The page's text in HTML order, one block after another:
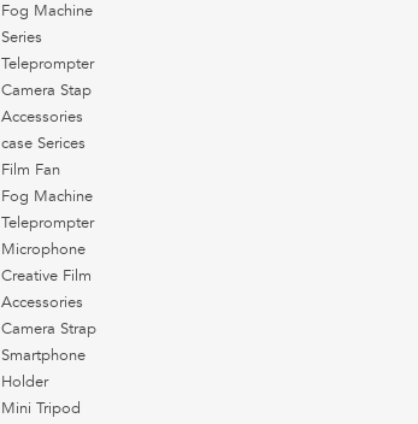
Fog Machine
Series
Teleprompter
Camera Stap
Accessories
case Serices
Film Fan
Fog Machine
Teleprompter
Microphone
Creative Film
Accessories
Camera Strap
Smartphone
Holder
Mini Tripod